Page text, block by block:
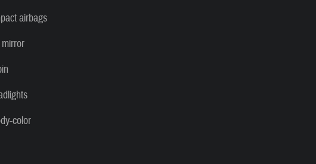
airbags
color